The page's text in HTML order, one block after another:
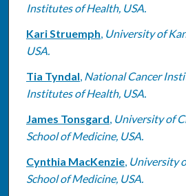
Institutes of Health, USA.
Kari Struemph, University of
USA.
Tia Tyndal, National Cancer
Institutes of Health, USA.
James Tonsgard, University of
School of Medicine, USA.
Cynthia MacKenzie, University
School of Medicine, USA.